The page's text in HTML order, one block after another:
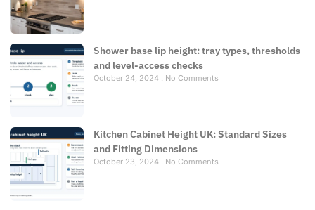
Shower base lip height: tray types, thresholds
and level-access checks
October 24, 2024 No Comments
Kitchen Cabinet Height UK: Standard Sizes
and Fitting Dimensions
October 23, 2024 No Comments